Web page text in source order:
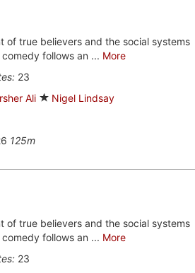
of true believers and the social systems
follows an ... More
23
Ali Nigel Lindsay
125m
of true believers and the social systems
follows an ... More
23